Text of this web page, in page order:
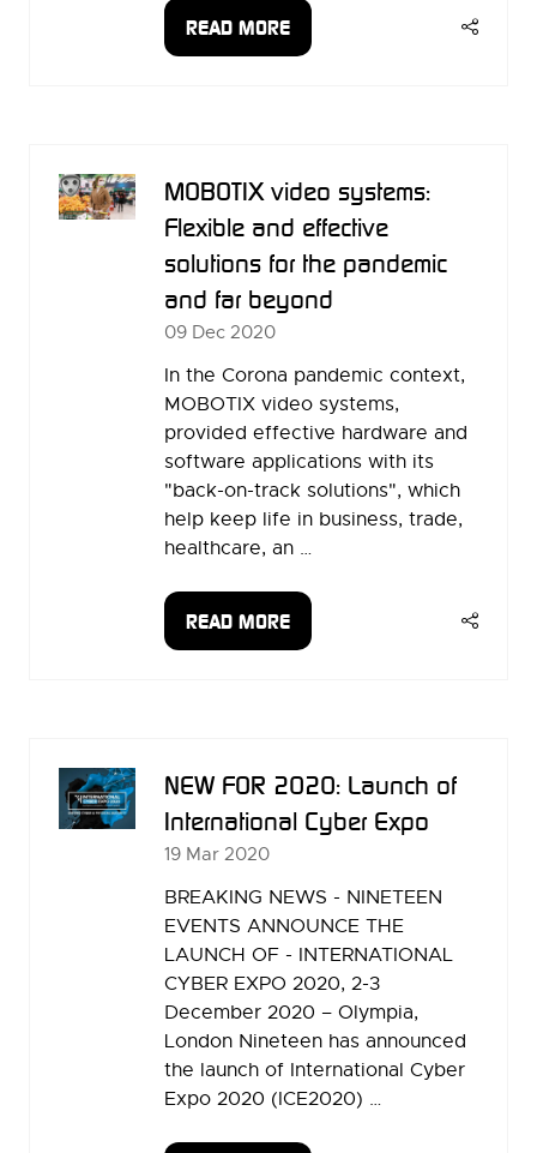
READ MORE
(OPENS
MOBOTIX video systems:
Flexible and effective
solutions for the pandemic
and far beyond
09 Dec 2020
In the Corona pandemic context,
MOBOTIX video systems,
provided effective hardware and
software applications with its
"back-on-track solutions", which
help keep life in business, trade,
healthcare, an …
READ MORE
(OPENS
NEW FOR 2020: Launch of
International Cyber Expo
19 Mar 2020
BREAKING NEWS - NINETEEN
EVENTS ANNOUNCE THE
LAUNCH OF - INTERNATIONAL
CYBER EXPO 2020, 2-3
December 2020 – Olympia,
London Nineteen has announced
the launch of International Cyber
Expo 2020 (ICE2020) …